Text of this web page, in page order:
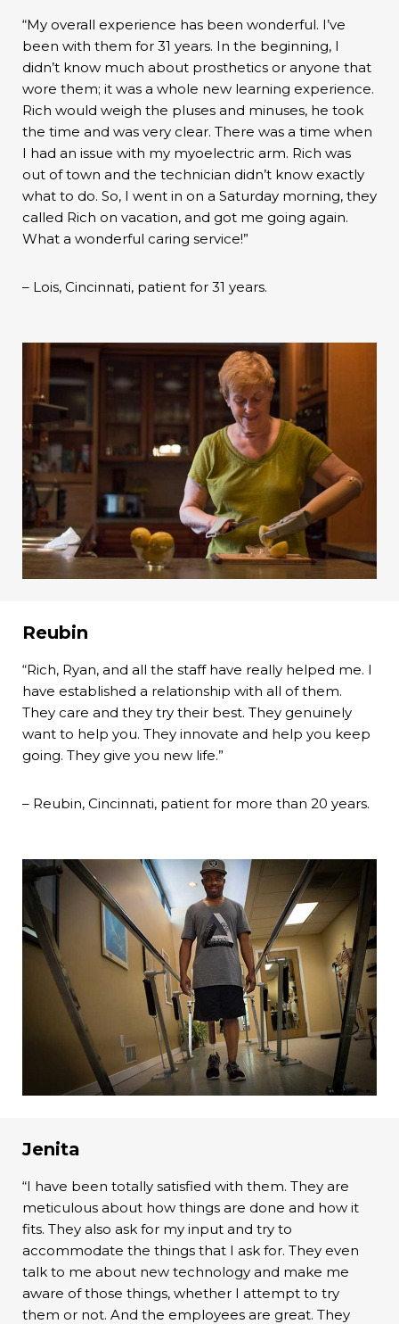
“My overall experience has been wonderful. I’ve
been with them for 31 years. In the beginning, I
didn’t know much about prosthetics or anyone that
wore them; it was a whole new learning experience.
Rich would weigh the pluses and minuses, he took
the time and was very clear. There was a time when
I had an issue with my myoelectric arm. Rich was
out of town and the technician didn’t know exactly
what to do. So, I went in on a Saturday morning, they
called Rich on vacation, and got me going again.
What a wonderful caring service!”
– Lois, Cincinnati, patient for 31 years.
Reubin
“Rich, Ryan, and all the staff have really helped me. I
have established a relationship with all of them.
They care and they try their best. They genuinely
want to help you. They innovate and help you keep
going. They give you new life.”
– Reubin, Cincinnati, patient for more than 20 years.
Jenita
“I have been totally satisfied with them. They are
meticulous about how things are done and how it
fits. They also ask for my input and try to
accommodate the things that I ask for. They even
talk to me about new technology and make me
aware of those things, whether I attempt to try
them or not. And the employees are great. They